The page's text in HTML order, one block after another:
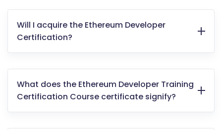
Will I acquire the Ethereum Developer
Certification?
What does the Ethereum Developer Training
Certification Course certificate signify?